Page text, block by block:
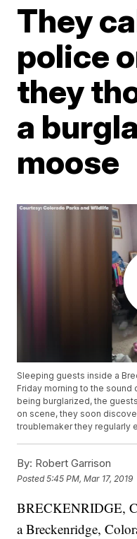
They
police
they
a
moose
Sleeping guests inside a
Friday morning to the
being burglarized, the
on scene, they soon
troublemaker they regularly
By: Robert Garrison
Posted5:45 PM, Mar 17, 2019
BRECKENRIDGE,
a Breckenridge,